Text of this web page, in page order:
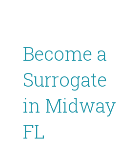
Become a
Surrogate
in Midway
FL